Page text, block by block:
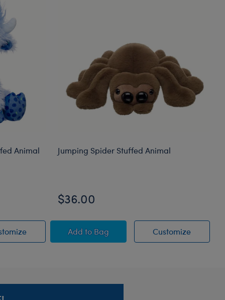
Animal
Blueberry Highland Cow Stuffed Animal
Stuffed Animal
Jumping Spider Stuffed Animal
$36.00
CustomizeJumping
Add Jumping Spider Stuffed Animal
to Bag